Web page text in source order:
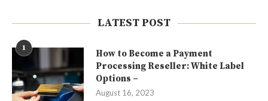
LATEST POST
1
How to Become a Payment
Processing Reseller: White Label
Options –
August 16, 2023